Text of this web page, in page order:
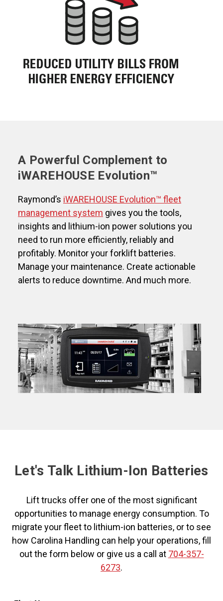
A Powerful Complement to
iWAREHOUSE Evolution™
Raymond’s iWAREHOUSE Evolution™ fleet
management system gives you the tools,
insights and lithium-ion power solutions you
need to run more efficiently, reliably and
profitably. Monitor your forklift batteries.
Manage your maintenance. Create actionable
alerts to reduce downtime. And much more.
Let's Talk Lithium-Ion Batteries
Lift trucks offer one of the most significant
opportunities to manage energy consumption. To
migrate your fleet to lithium-ion batteries, or to see
how Carolina Handling can help your operations, fill
out the form below or give us a call at 704-357-
6273.